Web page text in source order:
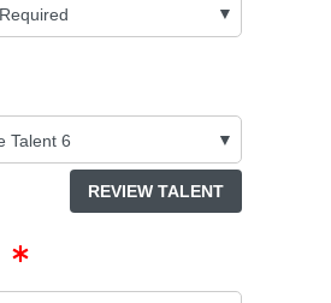
REVIEW TALENT